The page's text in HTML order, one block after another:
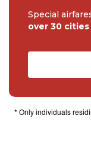
Special
over 30 cities
* Only individuals